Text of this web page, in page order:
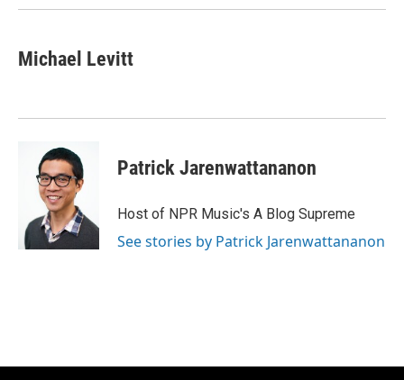
Michael Levitt
Patrick Jarenwattananon
Host of NPR Music's A Blog Supreme
See stories by Patrick Jarenwattananon